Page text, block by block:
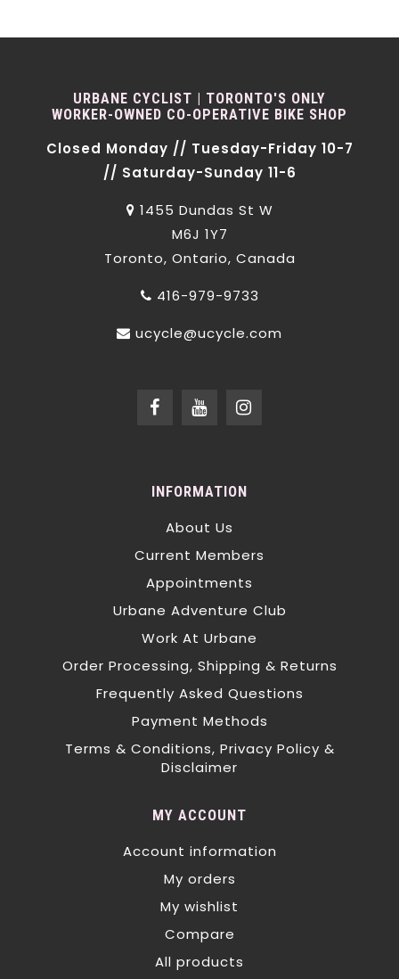
URBANE CYCLIST | TORONTO'S ONLY
WORKER-OWNED CO-OPERATIVE BIKE SHOP
Closed Monday // Tuesday-Friday 10-7
// Saturday-Sunday 11-6
1455 Dundas St W
M6J 1Y7
Toronto, Ontario, Canada
416-979-9733
ucycle@ucycle.com
INFORMATION
About Us
Current Members
Appointments
Urbane Adventure Club
Work At Urbane
Order Processing, Shipping & Returns
Frequently Asked Questions
Payment Methods
Terms & Conditions, Privacy Policy &
Disclaimer
MY ACCOUNT
Account information
My orders
My wishlist
Compare
All products